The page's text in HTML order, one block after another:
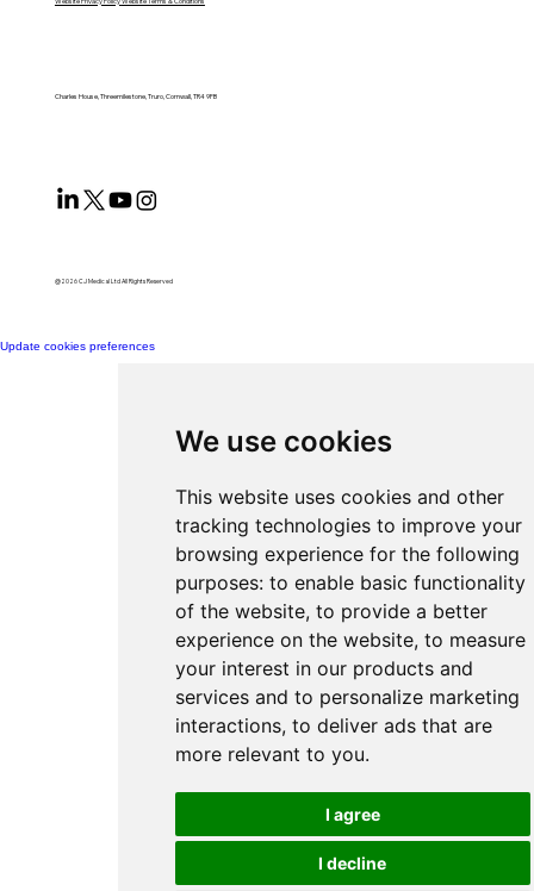
We use cookies
This website uses cookies and other
tracking technologies to improve your
browsing experience for the following
purposes: to enable basic functionality
of the website, to provide a better
experience on the website, to measure
your interest in our products and
services and to personalize marketing
interactions, to deliver ads that are
more relevant to you.
I agree
I decline
Charles House, Threemilestone, Truro, Cornwall, TR4 9FB
@2026 CJ Medical Ltd All Rights Reserved​
Update cookies preferences